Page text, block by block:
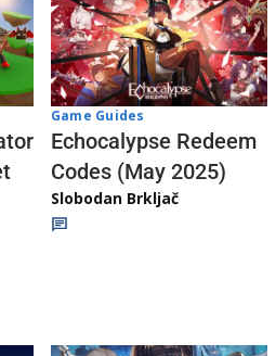
Game Guides
Echocalypse Redeem
Codes (May 2025)
Slobodan Brkljač